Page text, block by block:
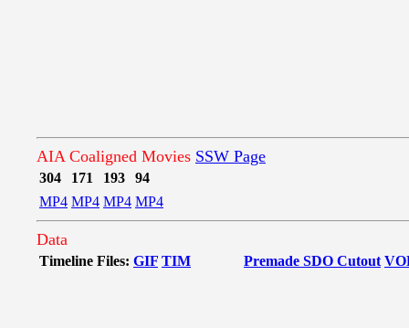
AIA Coaligned Movies SSW Page
304 171 193
94
MP4 MP4 MP4 MP4
Data
Timeline Files: GIF TIM Premade SDO Cutout